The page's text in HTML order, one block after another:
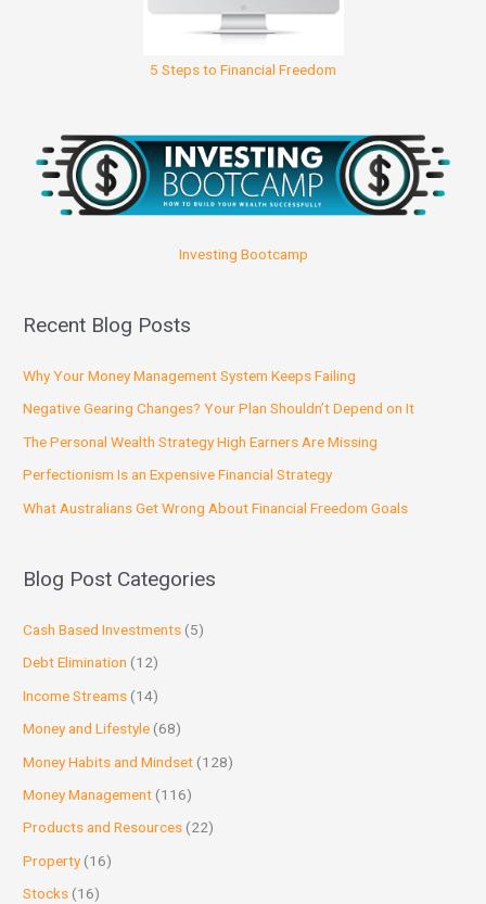
5 Steps to Financial Freedom
Investing Bootcamp
Recent Blog Posts
Why Your Money Management System Keeps Failing
Negative Gearing Changes? Your Plan Shouldn’t Depend on It
The Personal Wealth Strategy High Earners Are Missing
Perfectionism Is an Expensive Financial Strategy
What Australians Get Wrong About Financial Freedom Goals
Blog Post Categories
Cash Based Investments (5)
Debt Elimination (12)
Income Streams (14)
Money and Lifestyle (68)
Money Habits and Mindset (128)
Money Management (116)
Products and Resources (22)
Property(16)
Stocks (16)